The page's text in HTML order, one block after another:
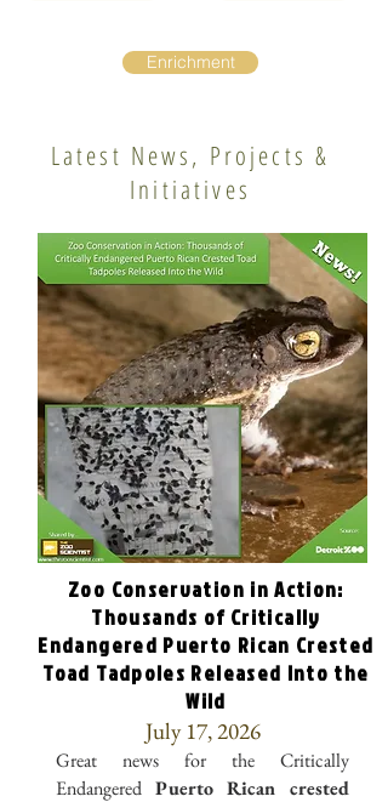
Enrichment
Latest News, Projects &
Initiatives
Zoo Conservation in Action:
Thousands of Critically
Endangered Puerto Rican Crested
Toad Tadpoles Released Into the
Wild
July 17, 2026
Great news for the Critically
Endangered Puerto Rican crested